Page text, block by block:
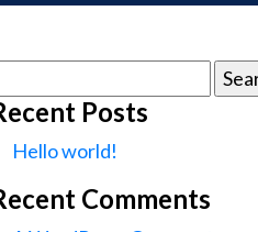
Posts
Hello world!
Comments